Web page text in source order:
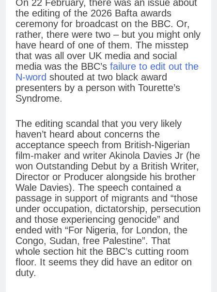
On 22 February, there was an issue about
the editing of the 2026 Bafta awards
ceremony for broadcast on the BBC. Or,
rather, there were two – but you might only
have heard of one of them. The misstep
that was all over UK media and social
media was the BBC’s failure to edit out the
N-word shouted at two black award
presenters by a person with Tourette’s
Syndrome.
The editing scandal that you very likely
haven’t heard about concerns the
acceptance speech from British-Nigerian
film-maker and writer Akinola Davies Jr (he
won Outstanding Debut by a British Writer,
Director or Producer alongside his brother
Wale Davies). The speech contained a
passage in support of migrants and “those
under occupation, dictatorship, persecution
and those experiencing genocide” and
ended with “For Nigeria, for London, the
Congo, Sudan, free Palestine”. That
whole section hit the BBC’s cutting room
floor. It seems they did have an editor on
duty.